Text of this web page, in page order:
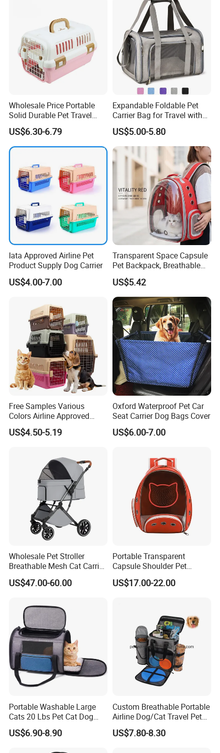
Wholesale Price Portable
Solid Durable Pet Travel
Crate Cage for Dog Cat
US$6.30-6.79
Expandable Foldable Pet
Carrier Bag for Travel with
Breathable Mesh Windows
Durable Lightweight Design
for Cats and Small Dogs
Indoor Outdoor Use
US$5.00-5.80
Iata Approved Airline Pet
Product Supply Dog Carrier
US$4.00-7.00
Transparent Space Capsule
Pet Backpack, Breathable
Travel Carrier
US$5.42
Free Samples Various
Colors Airline Approved
Portable Handle Dog Cat
Pet Travel Carriers
US$4.50-5.19
Oxford Waterproof Pet Car
Seat Carrier Dog Bags Cover
US$6.00-7.00
Wholesale Pet Stroller
Breathable Mesh Cat Carrier
Outgoing Travel System
US$47.00-60.00
Portable Transparent
Capsule Shoulder Pet
Carrier
US$17.00-22.00
Portable Washable Large
Cats 20 Lbs Pet Cat Dog
Carrier
US$6.90-8.90
Custom Breathable Portable
Airline Dog/Cat Travel Pet
Carrier Bag
US$7.80-8.30